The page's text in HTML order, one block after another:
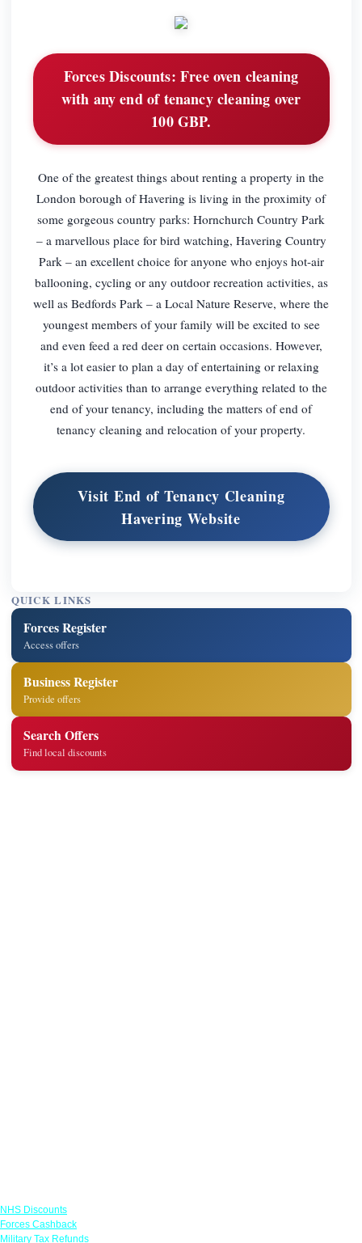
Forces Discounts: Free oven cleaning
with any end of tenancy cleaning over
100 GBP.
One of the greatest things about renting a property in the
London borough of Havering is living in the proximity of
some gorgeous country parks: Hornchurch Country Park
– a marvellous place for bird watching, Havering Country
Park – an excellent choice for anyone who enjoys hot-air
ballooning, cycling or any outdoor recreation activities, as
well as Bedfords Park – a Local Nature Reserve, where the
youngest members of your family will be excited to see
and even feed a red deer on certain occasions. However,
it’s a lot easier to plan a day of entertaining or relaxing
outdoor activities than to arrange everything related to the
end of your tenancy, including the matters of end of
tenancy cleaning and relocation of your property.
Visit End of Tenancy Cleaning
Havering Website
QUICK LINKS
Forces Register
Access offers
Business Register
Provide offers
Search Offers
Find local discounts
NHS Discounts
Forces Cashback
Military Tax Refunds